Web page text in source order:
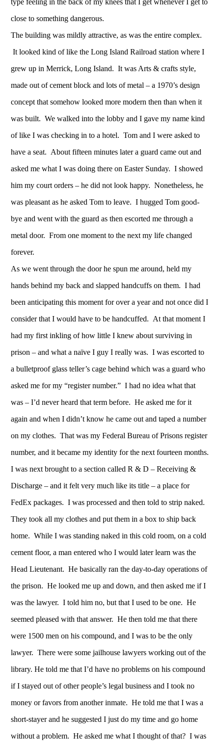
close to something dangerous.
The building was mildly attractive, as was the entire complex.
It looked kind of like the Long Island Railroad station where I
grew up in Merrick, Long Island. It was Arts & crafts style,
made out of cement block and lots of metal – a 1970’s design
concept that somehow looked more modern then than when it
was built. We walked into the lobby and I gave my name kind
of like I was checking in to a hotel. Tom and I were asked to
have a seat. About fifteen minutes later a guard came out and
asked me what I was doing there on Easter Sunday. I showed
him my court orders – he did not look happy. Nonetheless, he
was pleasant as he asked Tom to leave. I hugged Tom good-
bye and went with the guard as then escorted me through a
metal door. From one moment to the next my life changed
forever.
As we went through the door he spun me around, held my
hands behind my back and slapped handcuffs on them. I had
been anticipating this moment for over a year and not once did I
consider that I would have to be handcuffed. At that moment I
had my first inkling of how little I knew about surviving in
prison – and what a naïve I guy I really was. I was escorted to
a bulletproof glass teller’s cage behind which was a guard who
asked me for my “register number.” I had no idea what that
was – I’d never heard that term before. He asked me for it
again and when I didn’t know he came out and taped a number
on my clothes. That was my Federal Bureau of Prisons register
number, and it became my identity for the next fourteen months.
I was next brought to a section called R & D – Receiving &
Discharge – and it felt very much like its title – a place for
FedEx packages. I was processed and then told to strip naked.
They took all my clothes and put them in a box to ship back
home. While I was standing naked in this cold room, on a cold
cement floor, a man entered who I would later learn was the
Head Lieutenant. He basically ran the day-to-day operations of
the prison. He looked me up and down, and then asked me if I
was the lawyer. I told him no, but that I used to be one. He
seemed pleased with that answer. He then told me that there
were 1500 men on his compound, and I was to be the only
lawyer. There were some jailhouse lawyers working out of the
library. He told me that I’d have no problems on his compound
if I stayed out of other people’s legal business and I took no
money or favors from another inmate. He told me that I was a
short-stayer and he suggested I just do my time and go home
without a problem. He asked me what I thought of that? I was